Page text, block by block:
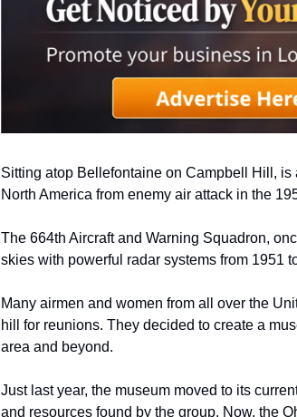
Sitting atop Bellefontaine on Campbell Hill,
North America from enemy air attack in the
The 664th Aircraft and Warning Squadron,
skies with powerful radar systems from 1951
Many airmen and women from all over the
hill for reunions. They decided to create a
area and beyond.
Just last year, the museum moved to its
and resources found by the group. Now, the